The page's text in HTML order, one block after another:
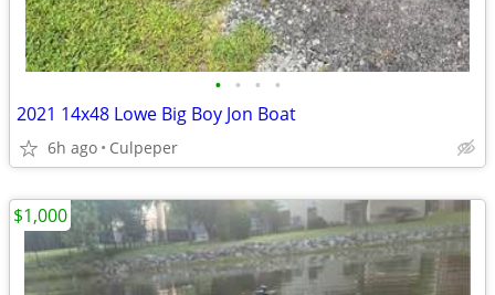
• • • •
2021 14x48 Lowe Big Boy Jon Boat
6h ago Culpeper
$1,000